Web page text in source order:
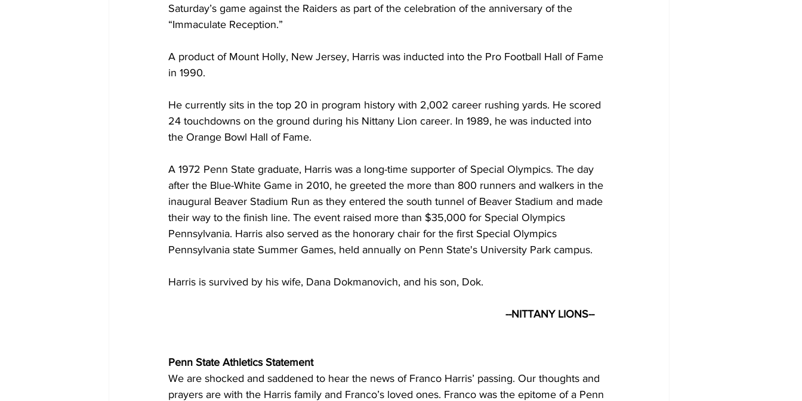
Saturday’s game against the Raiders as part of the celebration of the anniversary of the
“Immaculate Reception.”
A product of Mount Holly, New Jersey, Harris was inducted into the Pro Football Hall of Fame
in 1990.
He currently sits in the top 20 in program history with 2,002 career rushing yards. He scored
24 touchdowns on the ground during his Nittany Lion career. In 1989, he was inducted into
the Orange Bowl Hall of Fame.
A 1972 Penn State graduate, Harris was a long-time supporter of Special Olympics. The day
after the Blue-White Game in 2010, he greeted the more than 800 runners and walkers in the
inaugural Beaver Stadium Run as they entered the south tunnel of Beaver Stadium and made
their way to the finish line. The event raised more than $35,000 for Special Olympics
Pennsylvania. Harris also served as the honorary chair for the first Special Olympics
Pennsylvania state Summer Games, held annually on Penn State's University Park campus.
Harris is survived by his wife, Dana Dokmanovich, and his son, Dok.
Penn State Athletics Statement
We are shocked and saddened to hear the news of Franco Harris’ passing. Our thoughts and
prayers are with the Harris family and Franco’s loved ones. Franco was the epitome of a Penn